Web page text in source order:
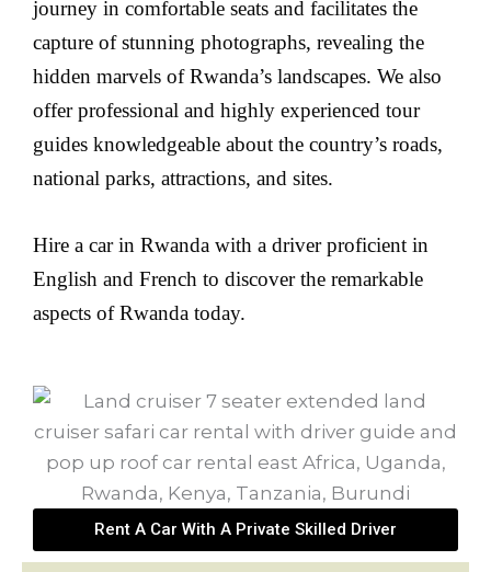
journey in comfortable seats and facilitates the
capture of stunning photographs, revealing the
hidden marvels of Rwanda’s landscapes. We also
offer professional and highly experienced tour
guides knowledgeable about the country’s roads,
national parks, attractions, and sites.
Hire a car in Rwanda with a driver proficient in
English and French to discover the remarkable
aspects of Rwanda today.
Rent A Car With A Private Skilled Driver